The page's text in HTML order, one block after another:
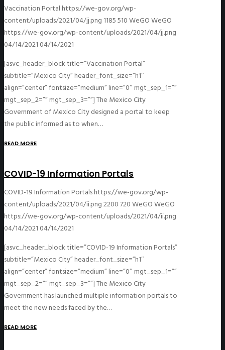
Vaccination Portalhttps://we-gov.org/wp-
content/uploads/2021/04/jj.png 1185510WeGOWeGO
https://we-gov.org/wp-content/uploads/2021/04/jj.png
04/14/2021 04/14/2021
[asvc_header_block title=”Vaccination Portal”
subtitle=”Mexico City” header_font_size=”h1″
align=”center” fontsize=”medium” line=”0″ mgt_sep_1=””
mgt_sep_2=”” mgt_sep_3=””] The Mexico City
Government of Mexico City designed a portal to keep
the public informed as to when…
READ MORE
COVID-19 Information Portals
COVID-19 Information Portalshttps://we-gov.org/wp-
content/uploads/2021/04/ii.png2200720WeGOWeGO
https://we-gov.org/wp-content/uploads/2021/04/ii.png
04/14/2021 04/14/2021
[asvc_header_block title=”COVID-19 Information Portals”
subtitle=”Mexico City” header_font_size=”h1″
align=”center” fontsize=”medium” line=”0″ mgt_sep_1=””
mgt_sep_2=”” mgt_sep_3=””] The Mexico City
Government has launched multiple information portals to
meet the new needs faced by the…
READ MORE